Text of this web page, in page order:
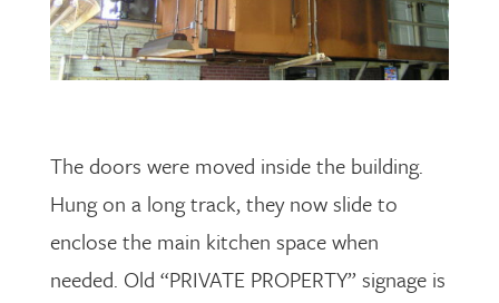
The doors were moved inside the building.
Hung on a long track, they now slide to
enclose the main kitchen space when
needed. Old “PRIVATE PROPERTY” signage is